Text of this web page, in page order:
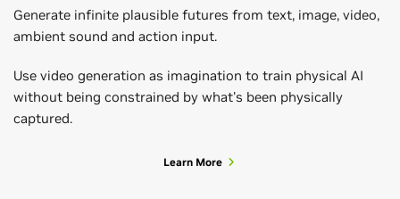
Generate infinite plausible futures from text, image, video,
ambient sound and action input.
Use video generation as imagination to train physical AI
without being constrained by what's been physically
captured.
Learn More